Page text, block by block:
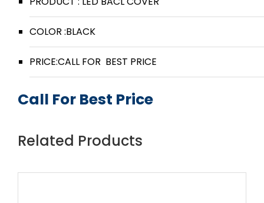
COLOR :BLACK
PRICE:CALL FOR BEST PRICE
Call For Best Price
Related Products